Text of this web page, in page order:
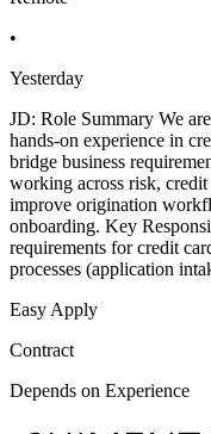
•
Yesterday
JD: Role Summary We
hands-on experience in
bridge business
working across risk,
improve origination
onboarding. Key
requirements for credit
processes (application
Easy Apply
Contract
Depends on Experience